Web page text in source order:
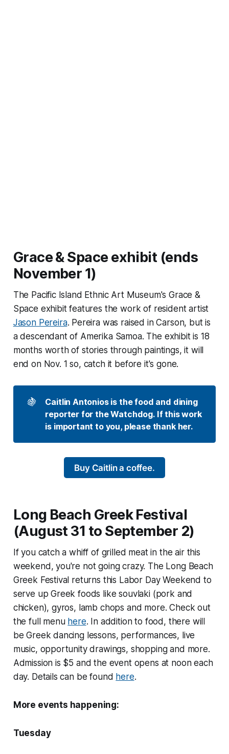
Grace & Space exhibit (ends
November 1)
The Pacific Island Ethnic Art Museum's Grace &
Space exhibit features the work of resident artist
Jason Pereira. Pereira was raised in Carson, but is
a descendant of Amerika Samoa. The exhibit is 18
months worth of stories through paintings, it will
end on Nov. 1 so, catch it before it's gone.
🍇
Caitlin Antonios is the food and dining
reporter for the Watchdog. If this work
is important to you, please thank her.
Buy Caitlin a coffee.
Long Beach Greek Festival
(August 31 to September 2)
If you catch a whiff of grilled meat in the air this
weekend, you're not going crazy. The Long Beach
Greek Festival returns this Labor Day Weekend to
serve up Greek foods like souvlaki (pork and
chicken), gyros, lamb chops and more. Check out
the full menu here. In addition to food, there will
be Greek dancing lessons, performances, live
music, opportunity drawings, shopping and more.
Admission is $5 and the event opens at noon each
day. Details can be found here.
More events happening:
Tuesday